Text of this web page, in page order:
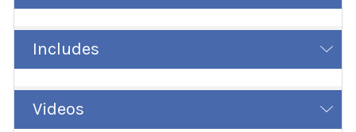
Includes
Videos